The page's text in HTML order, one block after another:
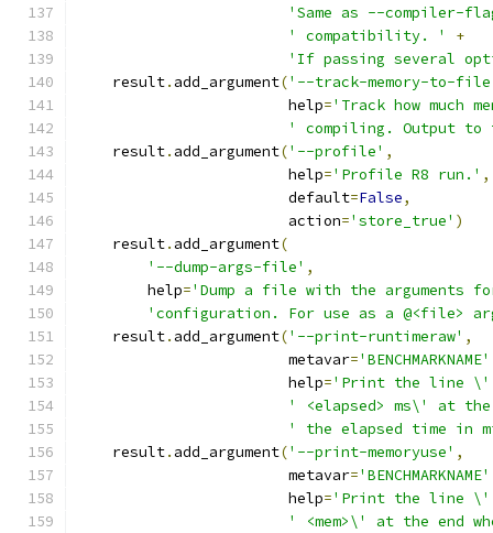
'Same as --compiler-
' compatibility. '
+
'If passing several
    result
. add_argument('--track-memory-to-
                        help
='Track how much
' compiling. Output
    result
. add_argument('--profile' ,
                        help
='Profile R8 run.' ,
                        default
=False,
                        action
='store_true' )
    result
. add_argument(
'--dump-args-file' ,
        help
='Dump a file with the arguments
'configuration. For use as a @<file>
    result
. add_argument('--print-runtimeraw' ,
                        metavar
='BENCHMARKNAME'
                        help
='Print the line
' <elapsed> ms\' at
' the elapsed time in
    result
. add_argument('--print-memoryuse' ,
                        metavar
='BENCHMARKNAME'
                        help
='Print the line
' <mem>\' at the end